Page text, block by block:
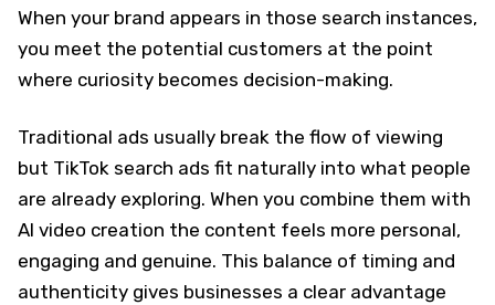
When your brand appears in those search instances,
you meet the potential customers at the point
where curiosity becomes decision-making.
Traditional ads usually break the flow of viewing
but TikTok search ads fit naturally into what people
are already exploring. When you combine them with
AI video creation the content feels more personal,
engaging and genuine. This balance of timing and
authenticity gives businesses a clear advantage